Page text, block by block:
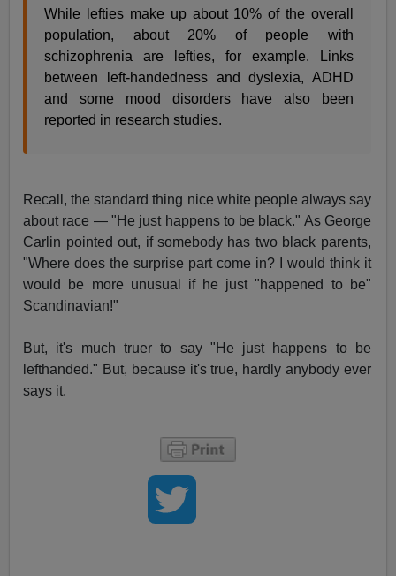
While lefties make up about 10% of the overall
population, about 20% of people with
schizophrenia are lefties, for example. Links
between left-handedness and dyslexia, ADHD
and some mood disorders have also been
reported in research studies.
Recall, the standard thing nice white people always say
about race — "He just happens to be black." As George
Carlin pointed out, if somebody has two black parents,
"Where does the surprise part come in? I would think it
would be more unusual if he just "happened to be"
Scandinavian!"
But, it's much truer to say "He just happens to be
lefthanded." But, because it's true, hardly anybody ever
says it.